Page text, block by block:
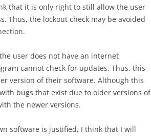
that it is only right to still allow the user
Thus, the lockout check may be avoided
user does not have an internet
cannot check for updates. Thus, this
version of their software. Although this
bugs that exist due to older versions of
the newer versions.
software is justified, I think that I will